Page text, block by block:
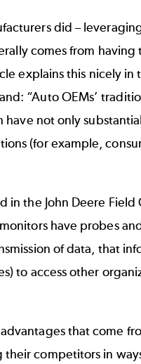
did –
comes from
explains this nicely
“Auto OEMs’
not only
(for example,
the John Deere Field
have probes
of data, that
to access other
that come
competitors in